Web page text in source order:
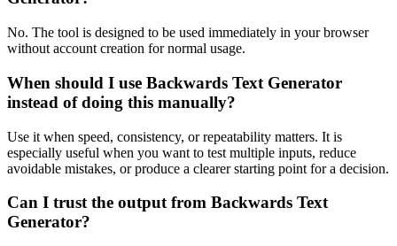
No. The tool is designed to be used immediately in your browser
without account creation for normal usage.
When should I use Backwards Text Generator
instead of doing this manually?
Use it when speed, consistency, or repeatability matters. It is
especially useful when you want to test multiple inputs, reduce
avoidable mistakes, or produce a clearer starting point for a decision.
Can I trust the output from Backwards Text
Generator?